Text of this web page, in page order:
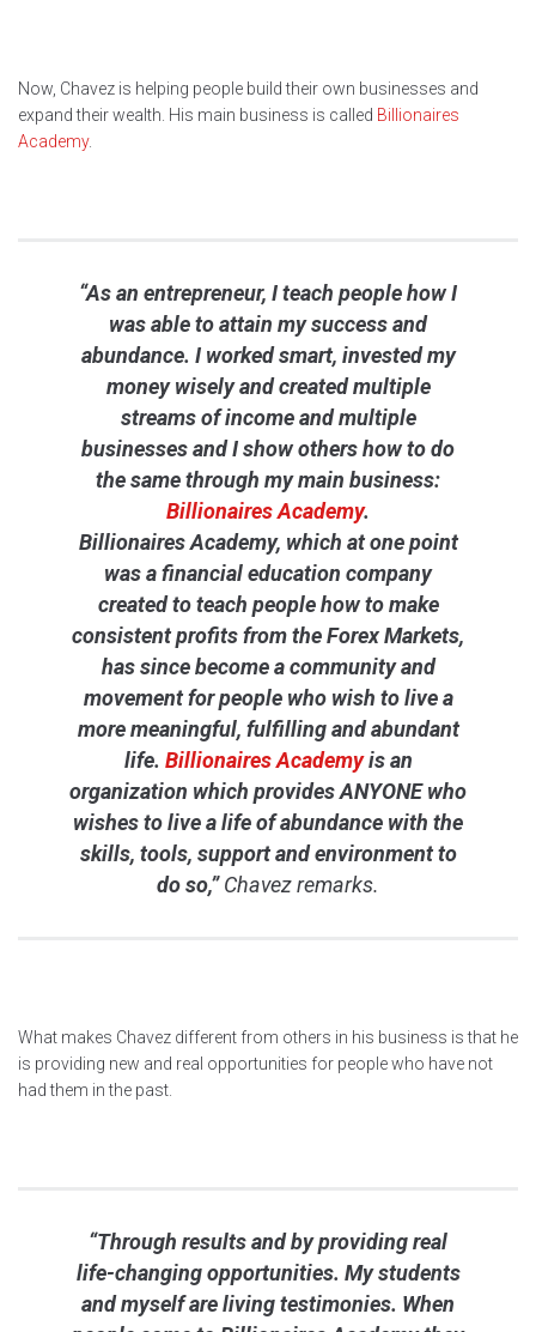
Now, Chavez is helping people build their own businesses and
expand their wealth. His main business is called Billionaires
Academy.
“As an entrepreneur, I teach people how I
was able to attain my success and
abundance. I worked smart, invested my
money wisely and created multiple
streams of income and multiple
businesses and I show others how to do
the same through my main business:
Billionaires Academy.
Billionaires Academy, which at one point
was a financial education company
created to teach people how to make
consistent profits from the Forex Markets,
has since become a community and
movement for people who wish to live a
more meaningful, fulfilling and abundant
life. Billionaires Academyis an
organization which provides ANYONE who
wishes to live a life of abundance with the
skills, tools, support and environment to
do so,”Chavez remarks.
What makes Chavez different from others in his business is that he
is providing new and real opportunities for people who have not
had them in the past.
“Through results and by providing real
life-changing opportunities. My students
and myself are living testimonies. When